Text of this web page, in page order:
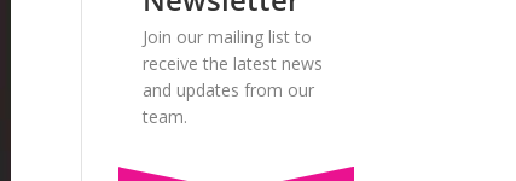
Join our mailing list to
receive the latest news
and updates from our
team.